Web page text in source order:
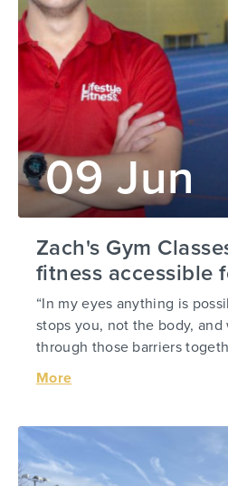
09 Jun
Zach's Gym
fitness accessible
“In my eyes anything is
stops you, not the body, and
through those barriers
More